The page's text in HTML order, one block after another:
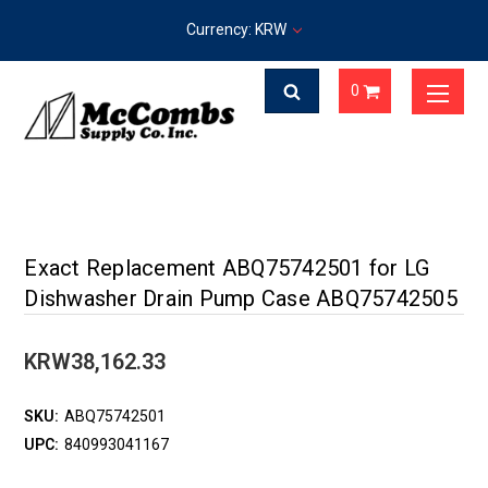
Currency: KRW
0
Exact Replacement ABQ75742501 for LG
Dishwasher Drain Pump Case ABQ75742505
KRW38,162.33
SKU: ABQ75742501
UPC: 840993041167